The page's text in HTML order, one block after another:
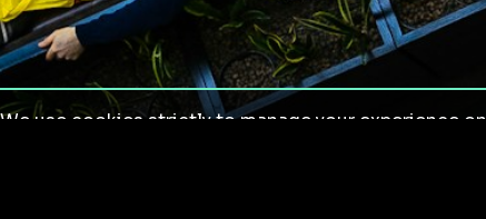
We use cookies strictly to manage your experience on